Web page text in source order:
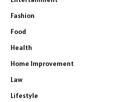
Fashion
Food
Health
Home Improvement
Law
Lifestyle